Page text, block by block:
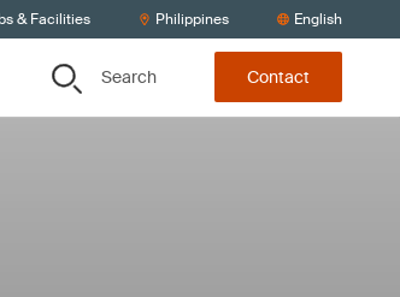
& Facilities Philippines English
Search Contact